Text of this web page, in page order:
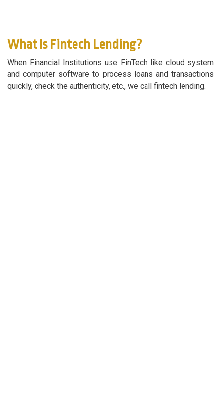
What Is Fintech Lending?
When Financial Institutions use FinTech like cloud system
and computer software to process loans and transactions
quickly, check the authenticity, etc., we call fintech lending.